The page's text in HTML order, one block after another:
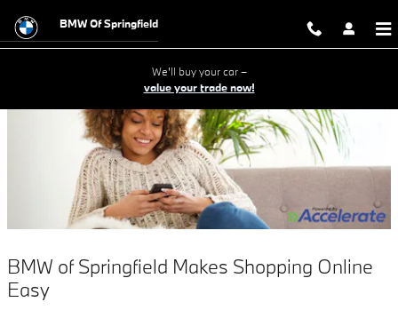
How to Buy a Car Online
BMW Of Springfield
We'll buy your car –
value your trade now!
BMW of Springfield Makes Shopping Online
Easy